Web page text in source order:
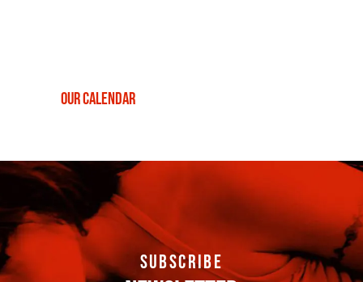
our calendar
SUBSCRIBE